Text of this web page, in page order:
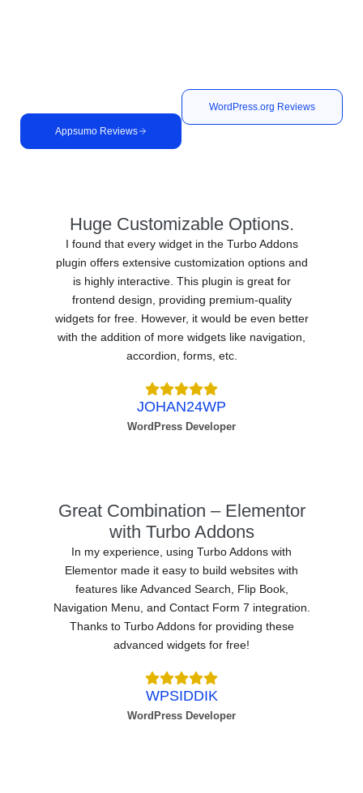
Appsumo Reviews
WordPress.org Reviews
JOHAN24WP
WordPress Developer
Huge Customizable Options.
I found that every widget in the Turbo Addons
plugin offers extensive customization options and
is highly interactive. This plugin is great for
frontend design, providing premium-quality
widgets for free. However, it would be even better
with the addition of more widgets like navigation,
accordion, forms, etc.
WPSIDDIK
WordPress Developer
Great Combination – Elementor
with Turbo Addons
In my experience, using Turbo Addons with
Elementor made it easy to build websites with
features like Advanced Search, Flip Book,
Navigation Menu, and Contact Form 7 integration.
Thanks to Turbo Addons for providing these
advanced widgets for free!